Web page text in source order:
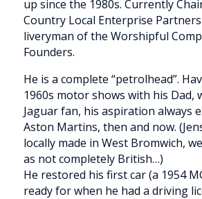
up since the 1980s. Currently
Country Local Enterprise
liveryman of the Worshipful
Founders.
He is a complete “petrolhead”.
1960s motor shows with his Dad,
Jaguar fan, his aspiration always
Aston Martins, then and now.
locally made in West Bromwich,
as not completely British…)
He restored his first car (a 1954
ready for when he had a driving